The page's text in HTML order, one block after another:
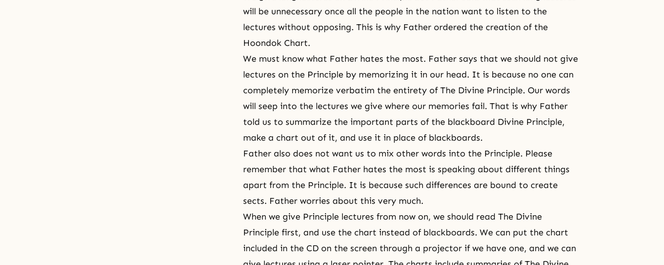
will be unnecessary once all the people in the nation want to listen to the
lectures without opposing. This is why Father ordered the creation of the
Hoondok Chart.
We must know what Father hates the most. Father says that we should not give
lectures on the Principle by memorizing it in our head. It is because no one can
completely memorize verbatim the entirety of The Divine Principle. Our words
will seep into the lectures we give where our memories fail. That is why Father
told us to summarize the important parts of the blackboard Divine Principle,
make a chart out of it, and use it in place of blackboards.
Father also does not want us to mix other words into the Principle. Please
remember that what Father hates the most is speaking about different things
apart from the Principle. It is because such differences are bound to create
sects. Father worries about this very much.
When we give Principle lectures from now on, we should read The Divine
Principle first, and use the chart instead of blackboards. We can put the chart
included in the CD on the screen through a projector if we have one, and we can